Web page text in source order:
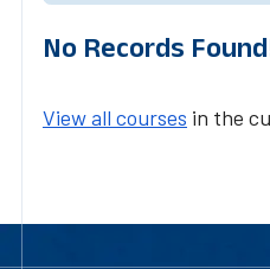
No Records
View all courses in the